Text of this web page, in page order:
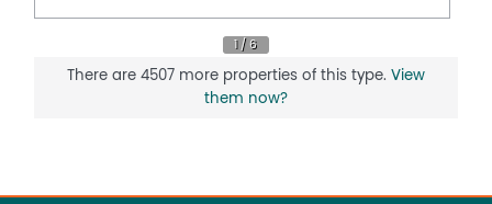
There are 4507 more properties of this type. View
them now?